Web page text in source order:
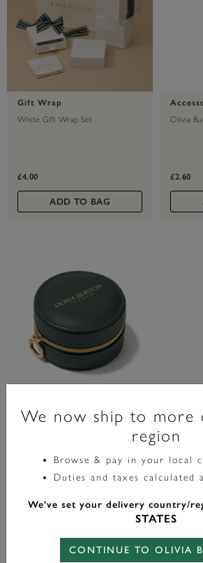
Gift Wrap
White Gift Wrap Set
£4.00
ADD TO BAG
Olivia
£2.60
Accessories
We now ship to more
region
Browse & pay in your local
Duties and taxes calculated
We've set your delivery country/
STATES
CONTINUE TO OLIVIA